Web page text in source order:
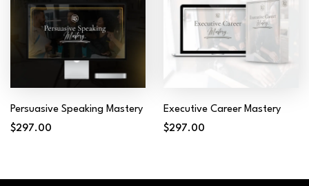
Persuasive Speaking Mastery
$297.00
Executive Career Mastery
$297.00